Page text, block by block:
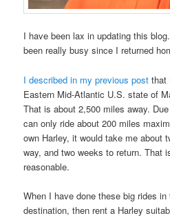
I have been lax in updating this
been really busy since I returned
I described in my previous post that
Eastern Mid-Atlantic U.S. state of
That is about 2,500 miles away.
can only ride about 200 miles
own Harley, it would take me about
way, and two weeks to return. That
reasonable.
When I have done these big rides
destination, then rent a Harley